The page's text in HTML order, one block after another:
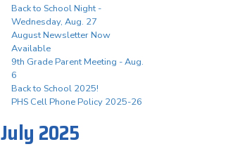
Back to School Night -
Wednesday, Aug. 27
August Newsletter Now
Available
9th Grade Parent Meeting - Aug.
6
Back to School 2025!
PHS Cell Phone Policy 2025-26
July 2025